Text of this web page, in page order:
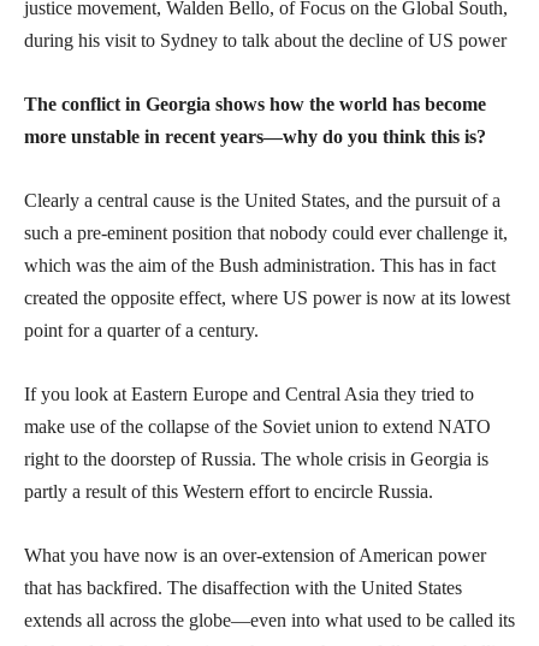
justice movement, Walden Bello, of Focus on the Global South,
during his visit to Sydney to talk about the decline of US power
The conflict in Georgia shows how the world has become
more unstable in recent years—why do you think this is?
Clearly a central cause is the United States, and the pursuit of a
such a pre-eminent position that nobody could ever challenge it,
which was the aim of the Bush administration. This has in fact
created the opposite effect, where US power is now at its lowest
point for a quarter of a century.
If you look at Eastern Europe and Central Asia they tried to
make use of the collapse of the Soviet union to extend NATO
right to the doorstep of Russia. The whole crisis in Georgia is
partly a result of this Western effort to encircle Russia.
What you have now is an over-extension of American power
that has backfired. The disaffection with the United States
extends all across the globe—even into what used to be called its